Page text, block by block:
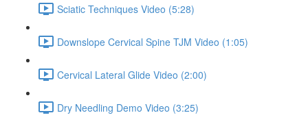
Sciatic Techniques Video (5:28)
Downslope Cervical Spine TJM Video (1:05)
Cervical Lateral Glide Video (2:00)
Dry Needling Demo Video (3:25)